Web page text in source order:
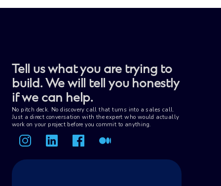
review preparation.
Tell us what you are trying to
build. We will tell you honestly
if we can help.
No pitch deck. No discovery call that turns into a sales call.
Just a direct conversation with the expert who would actually
work on your project before you commit to anything.